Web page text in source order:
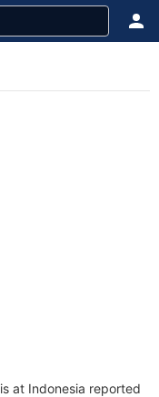
is at Indonesia reported